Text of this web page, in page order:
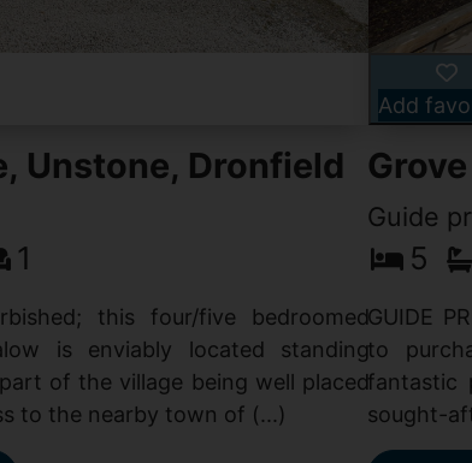
Unstone, Dronfield
1
this four/five bedroomed
is enviably located standing
of the village being well placed
to the nearby town of (...)
Add
Guide
5
GUIDE
to
fantastic
sought-